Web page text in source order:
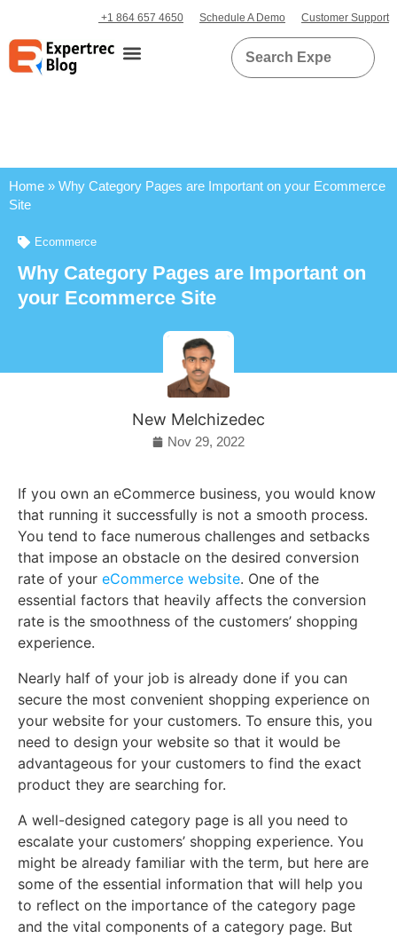
+1 864 657 4650 Schedule A Demo Customer Support
Home » Why Category Pages are Important on your Ecommerce
Site
Ecommerce
Why Category Pages are Important on
your Ecommerce Site
New Melchizedec
Nov 29, 2022
If you own an eCommerce business, you would know
that running it successfully is not a smooth process.
You tend to face numerous challenges and setbacks
that impose an obstacle on the desired conversion
rate of your eCommerce website. One of the
essential factors that heavily affects the conversion
rate is the smoothness of the customers’ shopping
experience.
Nearly half of your job is already done if you can
secure the most convenient shopping experience on
your website for your customers. To ensure this, you
need to design your website so that it would be
advantageous for your customers to find the exact
product they are searching for.
A well-designed category page is all you need to
escalate your customers’ shopping experience. You
might be already familiar with the term, but here are
some of the essential information that will help you
to reflect on the importance of the category page
and the vital components of a category page. But